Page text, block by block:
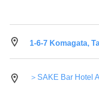
1-6-7 Komagata,
＞SAKE Bar Hotel